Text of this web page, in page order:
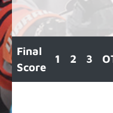
Final
Score
1 2 3